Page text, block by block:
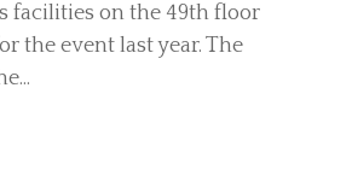
facilities on the 49th floor
the event last year. The